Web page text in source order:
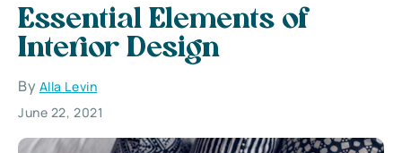
Essential Elements of
Interior Design
By Alla Levin
June 22, 2021